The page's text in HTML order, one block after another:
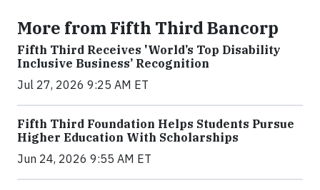
More from Fifth Third Bancorp
Fifth Third Receives 'World’s Top Disability
Inclusive Business’ Recognition
Jul 27, 2026 9:25 AM ET
Fifth Third Foundation Helps Students Pursue
Higher Education With Scholarships
Jun 24, 2026 9:55 AM ET